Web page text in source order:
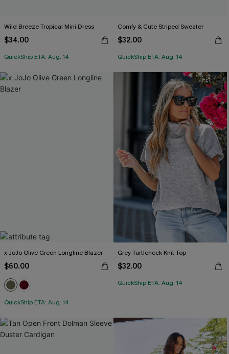
Wild Breeze Tropical Mini Dress
$34.00
QuickShip ETA: Aug. 14
Comfy & Cute Striped Sweater
$32.00
QuickShip ETA: Aug. 14
x JoJo Olive Green Longline Blazer
$60.00
QuickShip ETA: Aug. 14
Grey Turtleneck Knit Top
$32.00
QuickShip ETA: Aug. 14